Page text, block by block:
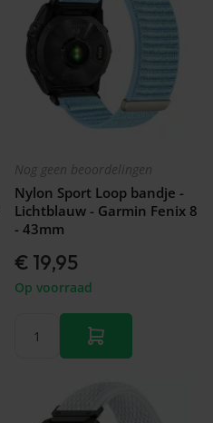
Nog geen beoordelingen
Nylon Sport Loop bandje -
Lichtblauw - Garmin Fenix 8
- 43mm
€ 19,95
Op voorraad